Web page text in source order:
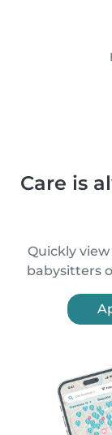
Care is
Quickly
babysitters